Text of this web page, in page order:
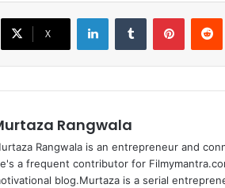
X
Rangwala
Rangwala is an entrepreneur and
a frequent contributor for
blog.Murtaza is a serial